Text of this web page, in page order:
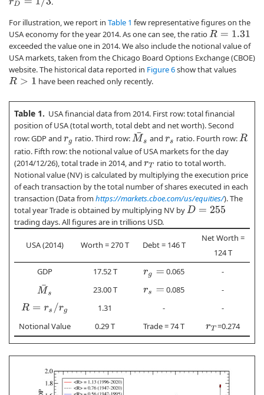
For illustration, we report in Table 1 few representative figures on the
USA economy for the year 2014. As one can see, the ratioR= 1.31
exceeded the value one in 2014. We also include the notional value of
USA markets, taken from the Chicago Board Options Exchange (CBOE)
website. The historical data reported in Figure 6show that values
R> 1 have been reached only recently.
Table 1. USA financial data from 2014. First row: total financial
position of USA (total worth, total debt and net worth). Second
row: GDP and rg ratio. Third row:M¯s andrs ratio. Fourth row:R
ratio. Fifth row: the notional value of USA markets for the day
(2014/12/26), total trade in 2014, and rT ratio to total worth.
Notional value (NV) is calculated by multiplying the execution price
of each transaction by the total number of shares executed in each
transaction (Data from https://markets.cboe.com/us/equities/). The
total year Trade is obtained by multiplying NV byD= 255
trading days. All figures are in trillions USD.
USA (2014) Worth = 270 T Debt = 146 T
Net Worth =
124 T
GDP
17.52 T rg = 0.065 -
M¯s 23.00 T rs= 0.085 -
R= rs/ rg 1.31 -
-
Notional Value
0.29 T Trade = 74 T rT =0.274